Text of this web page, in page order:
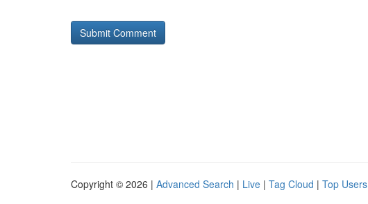
Copyright © 2026 | Advanced Search | Live | Tag Cloud | Top Users